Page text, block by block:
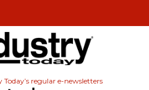
regular e-newsletters